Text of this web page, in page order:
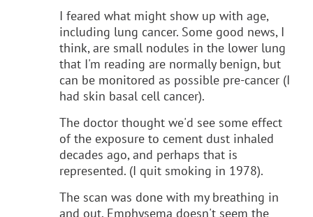
I feared what might show up with age,
including lung cancer. Some good news, I
think, are small nodules in the lower lung
that I'm reading are normally benign, but
can be monitored as possible pre-cancer (I
had skin basal cell cancer).
The doctor thought we'd see some effect
of the exposure to cement dust inhaled
decades ago, and perhaps that is
represented. (I quit smoking in 1978).
The scan was done with my breathing in
and out. Emphysema doesn't seem the